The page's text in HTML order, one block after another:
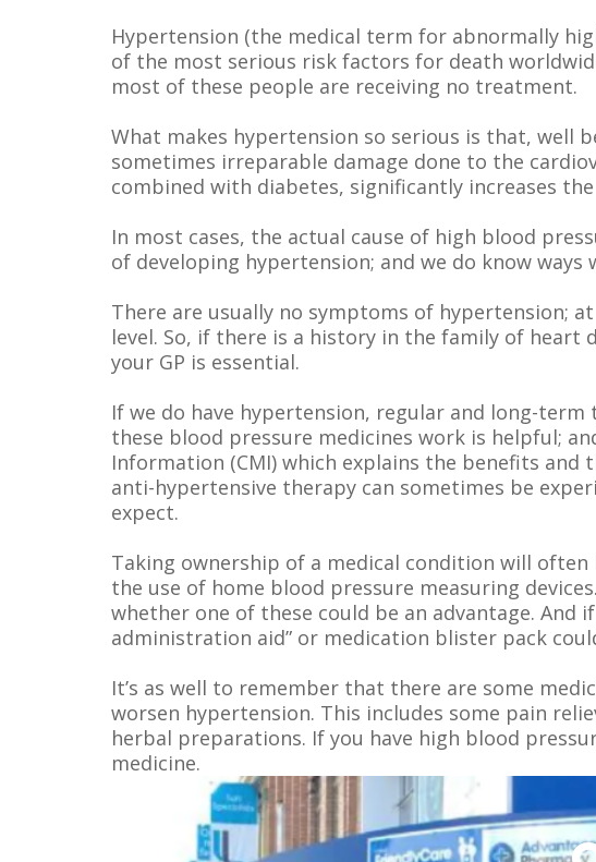
Hypertension (the medical term for abnormally
of the most serious risk factors for death
most of these people are receiving no treatment.
What makes hypertension so serious is that, well
sometimes irreparable damage done to the
combined with diabetes, significantly increases
In most cases, the actual cause of high blood
of developing hypertension; and we do know ways
There are usually no symptoms of hypertension;
level. So, if there is a history in the family of heart
your GP is essential.
If we do have hypertension, regular and long-
these blood pressure medicines work is helpful;
Information (CMI) which explains the benefits
anti-hypertensive therapy can sometimes be
expect.
Taking ownership of a medical condition will
the use of home blood pressure measuring
whether one of these could be an advantage.
administration aid” or medication blister pack
It’s as well to remember that there are some
worsen hypertension. This includes some pain
herbal preparations. If you have high blood
medicine.